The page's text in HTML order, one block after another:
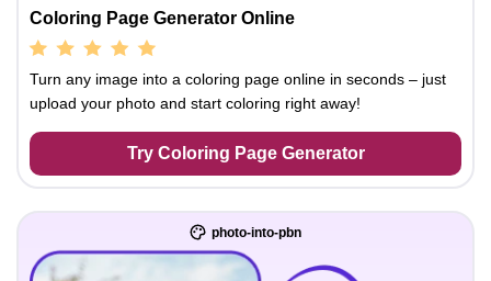
Coloring Page Generator Online
Turn any image into a coloring page online in seconds – just
upload your photo and start coloring right away!
Try Coloring Page Generator
photo-into-pbn